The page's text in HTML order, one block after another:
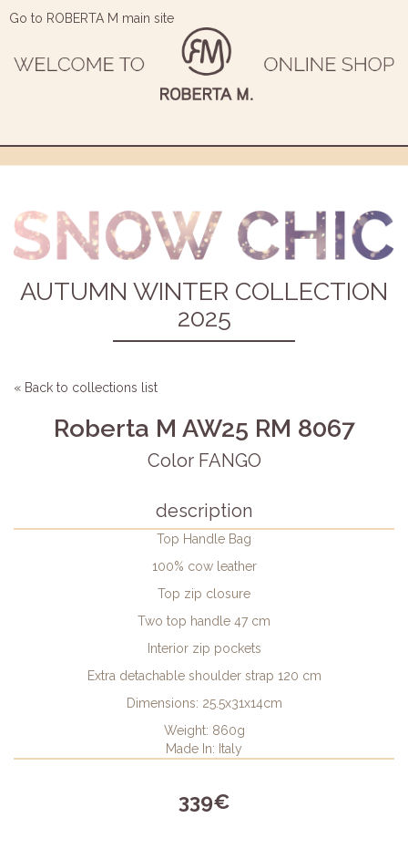
Go to ROBERTA M main site
AUTUMN WINTER COLLECTION
2025
« Back to collections list
Roberta M AW25 RM 8067
Color FANGO
description
Top Handle Bag
100% cow leather
Top zip closure
Two top handle 47 cm
Interior zip pockets
Extra detachable shoulder strap 120 cm
Dimensions: 25.5x31x14cm
Weight: 860g
Made In: Italy
339€